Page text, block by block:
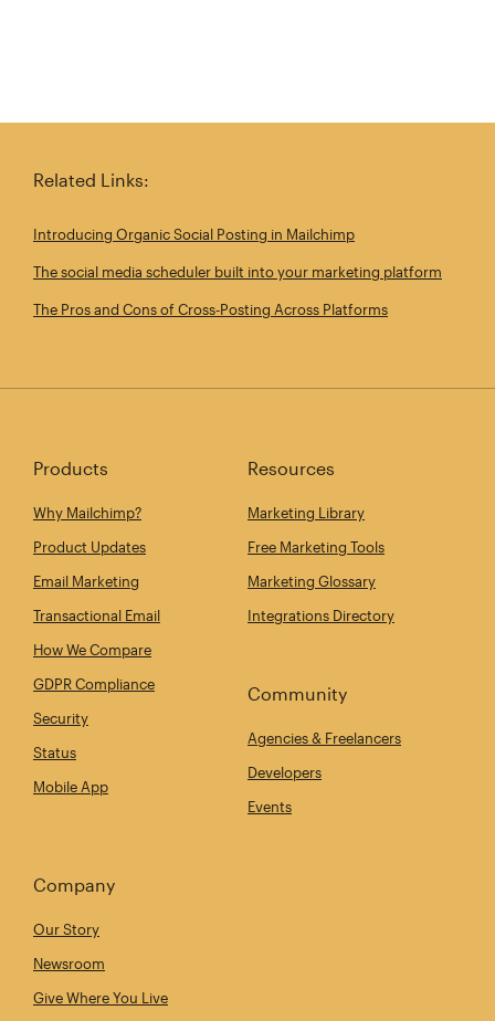
Related Links:
Introducing Organic Social Posting in Mailchimp
The social media scheduler built into your marketing platform
The Pros and Cons of Cross‑Posting Across Platforms
Products
Why Mailchimp?
Product Updates
Email Marketing
Transactional Email
How We Compare
GDPR Compliance
Security
Status
Mobile App
Resources
Marketing Library
Free Marketing Tools
Marketing Glossary
Integrations Directory
Community
Agencies & Freelancers
Developers
Events
Company
Our Story
Newsroom
Give Where You Live